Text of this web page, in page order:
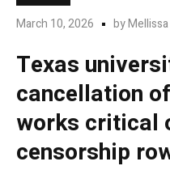
March 10, 2026 byMellissa
Texas
cancellation
works critical
censorship